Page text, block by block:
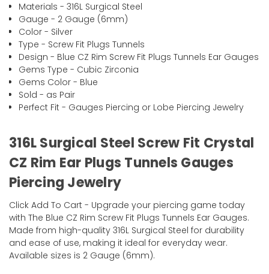
Materials - 316L Surgical Steel
Gauge - 2 Gauge (6mm)
Color - Silver
Type - Screw Fit Plugs Tunnels
Design - Blue CZ Rim Screw Fit Plugs Tunnels Ear Gauges
Gems Type - Cubic Zirconia
Gems Color - Blue
Sold - as Pair
Perfect Fit - Gauges Piercing or Lobe Piercing Jewelry
316L Surgical Steel Screw Fit Crystal
CZ Rim Ear Plugs Tunnels Gauges
Piercing Jewelry
Click Add To Cart - Upgrade your piercing game today
with The Blue CZ Rim Screw Fit Plugs Tunnels Ear Gauges.
Made from high-quality 316L Surgical Steel for durability
and ease of use, making it ideal for everyday wear.
Available sizes is 2 Gauge (6mm).